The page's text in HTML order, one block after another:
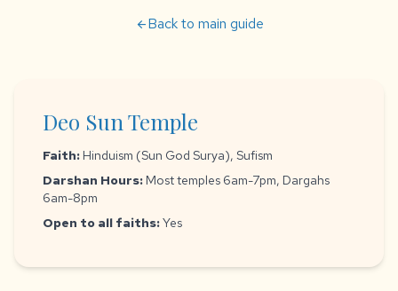
arrow_backBack to main guide
Deo Sun Temple
Faith: Hinduism (Sun God Surya), Sufism
Darshan Hours: Most temples 6am-7pm, Dargahs
6am-8pm
Open to all faiths:Yes